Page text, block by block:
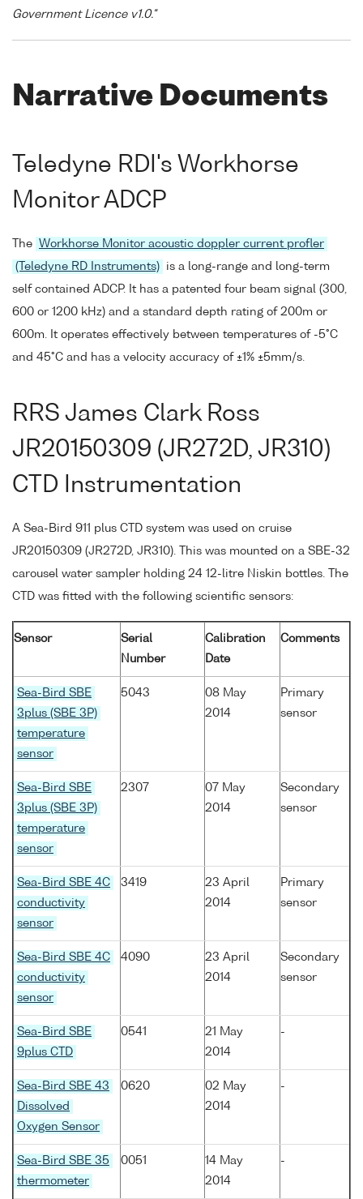
Government Licence v1.0."
Narrative Documents
Teledyne RDI's Workhorse
Monitor ADCP
The
Workhorse Monitor acoustic doppler current profler
(Teledyne RD Instruments)
is a long-range and long-term
self contained ADCP. It has a patented four beam signal (300,
600 or 1200 kHz) and a standard depth rating of 200m or
600m. It operates effectively between temperatures of -5°C
and 45°C and has a velocity accuracy of ±1% ±5mm/s.
RRS James Clark Ross
JR20150309 (JR272D, JR310)
CTD Instrumentation
A Sea-Bird 911 plus CTD system was used on cruise
JR20150309 (JR272D, JR310). This was mounted on a SBE-32
carousel water sampler holding 24 12-litre Niskin bottles. The
CTD was fitted with the following scientific sensors:
Sensor
Serial
Number
Calibration
Date
Comments
Sea-Bird SBE
3plus (SBE 3P)
temperature
sensor
5043
08 May
2014
Primary
sensor
Sea-Bird SBE
3plus (SBE 3P)
temperature
sensor
2307
07 May
2014
Secondary
sensor
Sea-Bird SBE 4C
conductivity
sensor
3419
23 April
2014
Primary
sensor
Sea-Bird SBE 4C
conductivity
sensor
4090
23 April
2014
Secondary
sensor
Sea-Bird SBE
9plus CTD
0541
21 May
2014
-
Sea-Bird SBE 43
Dissolved
Oxygen Sensor
0620
02 May
2014
-
Sea-Bird SBE 35
thermometer
0051
14 May
2014
-